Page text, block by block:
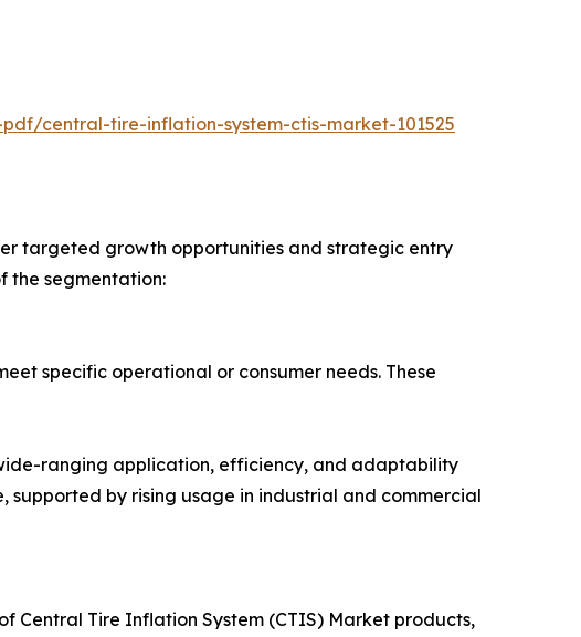
central-tire-inflation-system-ctis-market-101525
targeted growth opportunities and strategic entry
the segmentation:
specific operational or consumer needs. These
ranging application, efficiency, and adaptability
by rising usage in industrial and commercial
Tire Inflation System (CTIS) Market products,